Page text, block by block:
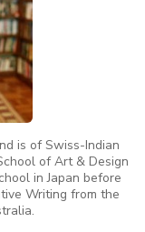
is of Swiss-Indian
of Art & Design
in Japan before
Writing from the